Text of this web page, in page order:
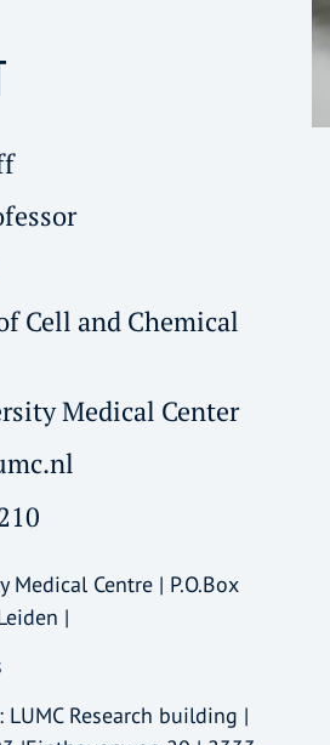
Cell and Chemical
Medical Center
Medical Centre | P.O.Box
|
Research building |